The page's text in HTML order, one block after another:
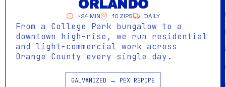
ORLANDO
~24 MIN 10 ZIPS DAILY
From a College Park bungalow to a
downtown high-rise, we run residential
and light-commercial work across
Orange County every single day.
GALVANIZED → PEX REPIPE